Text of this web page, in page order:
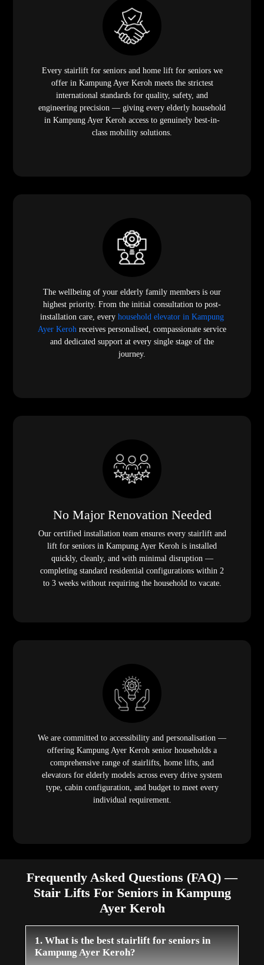
Every stairlift for seniors and home lift for seniors we
offer in Kampung Ayer Keroh meets the strictest
international standards for quality, safety, and
engineering precision — giving every elderly household
in Kampung Ayer Keroh access to genuinely best-in-
class mobility solutions.
The wellbeing of your elderly family members is our
highest priority. From the initial consultation to post-
installation care, every household elevator in Kampung
Ayer Keroh receives personalised, compassionate service
and dedicated support at every single stage of the
journey.
No Major Renovation Needed
Our certified installation team ensures every stairlift and
lift for seniors in Kampung Ayer Keroh is installed
quickly, cleanly, and with minimal disruption —
completing standard residential configurations within 2
to 3 weeks without requiring the household to vacate.
We are committed to accessibility and personalisation —
offering Kampung Ayer Keroh senior households a
comprehensive range of stairlifts, home lifts, and
elevators for elderly models across every drive system
type, cabin configuration, and budget to meet every
individual requirement.
Frequently Asked Questions (FAQ) —
Stair Lifts For Seniors in Kampung
Ayer Keroh
1. What is the best stairlift for seniors in
Kampung Ayer Keroh?